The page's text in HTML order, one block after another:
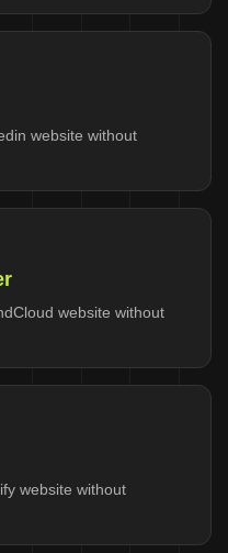
website without
website without
website without